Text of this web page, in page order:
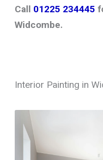
Call 01225 234445
Widcombe.
Interior Painting in